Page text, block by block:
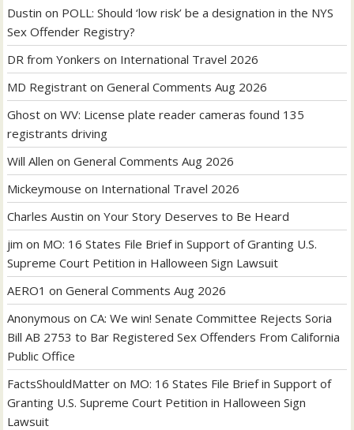
Dustin on POLL: Should ‘low risk’ be a designation in the NYS
Sex Offender Registry?
DR from Yonkers on International Travel 2026
MD Registrant onGeneral Comments Aug 2026
Ghost onWV: License plate reader cameras found 135
registrants driving
Will Allen onGeneral Comments Aug 2026
Mickeymouse on International Travel 2026
Charles Austin onYour Story Deserves to Be Heard
jim on MO: 16 States File Brief in Support of Granting U.S.
Supreme Court Petition in Halloween Sign Lawsuit
AERO1 onGeneral Comments Aug 2026
Anonymous onCA: We win! Senate Committee Rejects Soria
Bill AB 2753 to Bar Registered Sex Offenders From California
Public Office
FactsShouldMatter on MO: 16 States File Brief in Support of
Granting U.S. Supreme Court Petition in Halloween Sign
Lawsuit